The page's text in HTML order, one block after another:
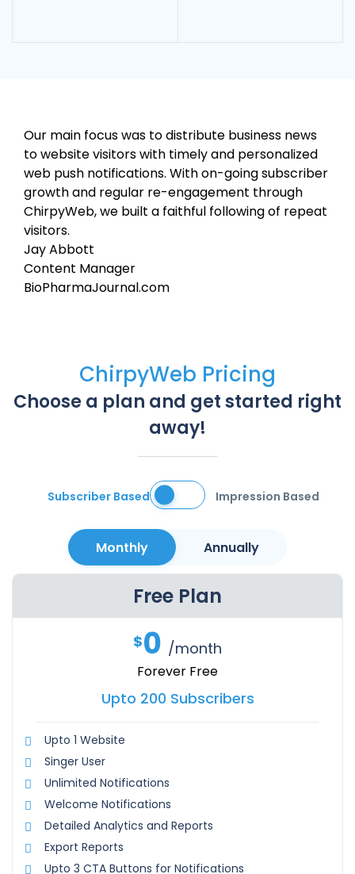
Our main focus was to distribute business news
to website visitors with timely and personalized
web push notifications. With on-going subscriber
growth and regular re-engagement through
ChirpyWeb, we built a faithful following of repeat
visitors.
Jay Abbott
Content Manager
BioPharmaJournal.com
ChirpyWeb Pricing
Choose a plan and get started right
away!
Subscriber Based Impression Based
Monthly Annually
Free Plan
$0 /month
Forever Free
Upto 200 Subscribers
Upto 1 Website
Singer User
Unlimited Notifications
Welcome Notifications
Detailed Analytics and Reports
Export Reports
Upto 3 CTA Buttons for Notifications